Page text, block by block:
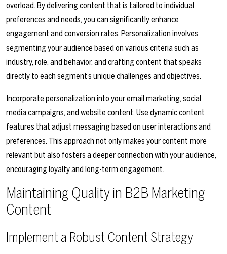
overload. By delivering content that is tailored to individual
preferences and needs, you can significantly enhance
engagement and conversion rates. Personalization involves
segmenting your audience based on various criteria such as
industry, role, and behavior, and crafting content that speaks
directly to each segment’s unique challenges and objectives.
Incorporate personalization into your email marketing, social
media campaigns, and website content. Use dynamic content
features that adjust messaging based on user interactions and
preferences. This approach not only makes your content more
relevant but also fosters a deeper connection with your audience,
encouraging loyalty and long-term engagement.
Maintaining Quality in B2B Marketing
Content
Implement a Robust Content Strategy